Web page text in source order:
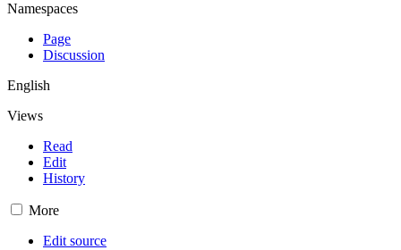
Namespaces
Page
Discussion
English
Views
Read
Edit
History
More
Edit source